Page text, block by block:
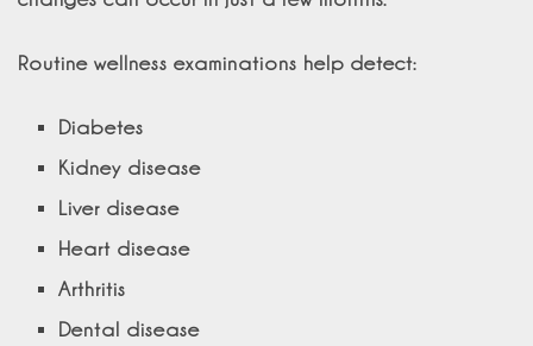
Routine wellness examinations help detect:
Diabetes
Kidney disease
Liver disease
Heart disease
Arthritis
Dental disease